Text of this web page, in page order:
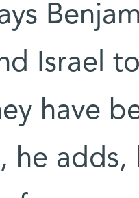
Israel
have
he adds,